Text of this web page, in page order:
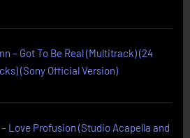
– Got To Be Real (Multitrack) (24
(Sony Official Version)
Love Profusion (Studio Acapella and